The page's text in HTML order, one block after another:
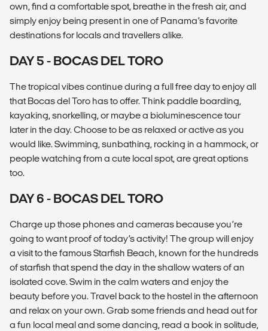
own, find a comfortable spot, breathe in the fresh air, and
simply enjoy being present in one of Panama’s favorite
destinations for locals and travellers alike.
DAY 5 - BOCAS DEL TORO
The tropical vibes continue during a full free day to enjoy all
that Bocas del Toro has to offer. Think paddle boarding,
kayaking, snorkelling, or maybe a bioluminescence tour
later in the day. Choose to be as relaxed or active as you
would like. Swimming, sunbathing, rocking in a hammock, or
people watching from a cute local spot, are great options
too.
DAY 6 - BOCAS DEL TORO
Charge up those phones and cameras because you’re
going to want proof of today’s activity! The group will enjoy
a visit to the famous Starfish Beach, known for the hundreds
of starfish that spend the day in the shallow waters of an
isolated cove. Swim in the calm waters and enjoy the
beauty before you. Travel back to the hostel in the afternoon
and relax on your own. Grab some friends and head out for
a fun local meal and some dancing, read a book in solitude,